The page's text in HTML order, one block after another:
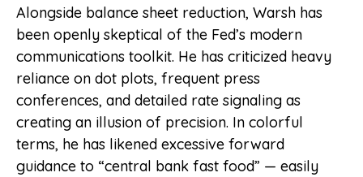
Alongside balance sheet reduction, Warsh has
been openly skeptical of the Fed’s modern
communications toolkit. He has criticized heavy
reliance on dot plots, frequent press
conferences, and detailed rate signaling as
creating an illusion of precision. In colorful
terms, he has likened excessive forward
guidance to “central bank fast food” — easily